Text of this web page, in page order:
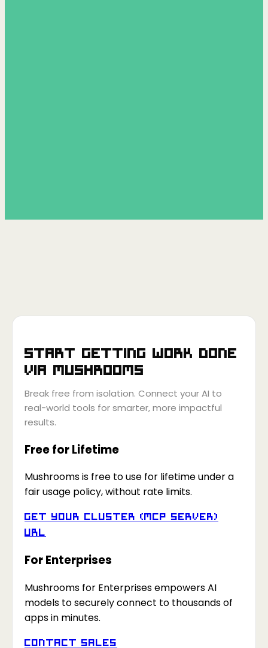
Start getting work done
via Mushrooms
Break free from isolation. Connect your AI to
real-world tools for smarter, more impactful
results.
Free for Lifetime
Mushrooms is free to use for lifetime under a
fair usage policy, without rate limits.
Get your Cluster (MCP Server)
URL
For Enterprises
Mushrooms for Enterprises empowers AI
models to securely connect to thousands of
apps in minutes.
Contact Sales